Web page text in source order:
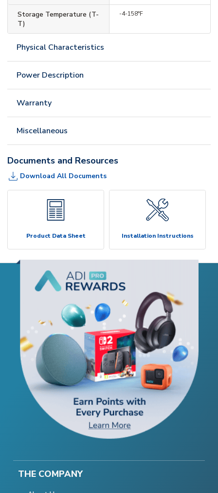
Storage Temperature (T-
T)
-4-158°F
Physical Characteristics
Power Description
Warranty
Miscellaneous
Documents and Resources
Download All Documents
Product Data Sheet Installation Instructions
THE COMPANY